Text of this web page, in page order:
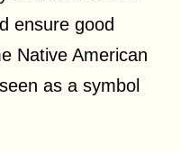
ensure good
Native American
as a symbol